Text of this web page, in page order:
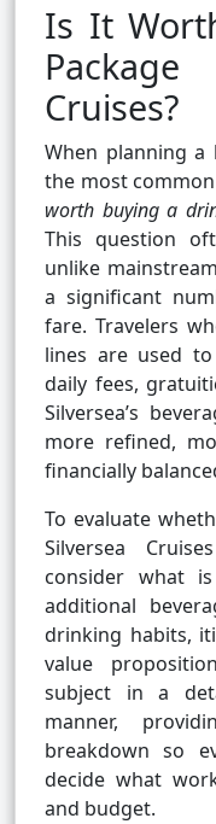
Cruise booking
Is It
Cruises?
When planning a
the most
worth buying a
This question
unlike
a significant
fare. Travelers
lines are used
daily fees,
Silversea’s
more refined,
financially
To evaluate
Silversea
consider what
additional
drinking habits,
value
subject in a
manner,
breakdown so
decide what
and budget.